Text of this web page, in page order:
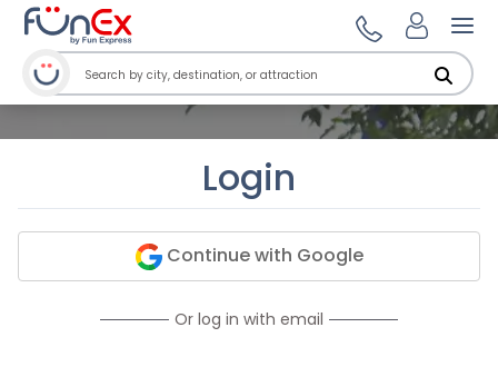
Login
Continue with Google
Or log in with email